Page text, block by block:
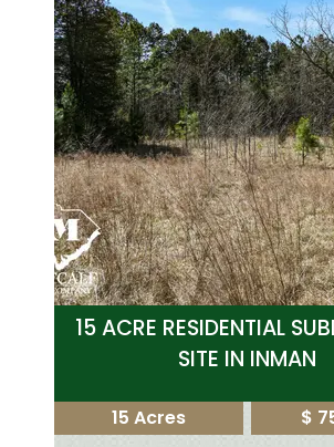
15 ACRE RESIDENTIAL
SITE IN INMAN
15 Acres $